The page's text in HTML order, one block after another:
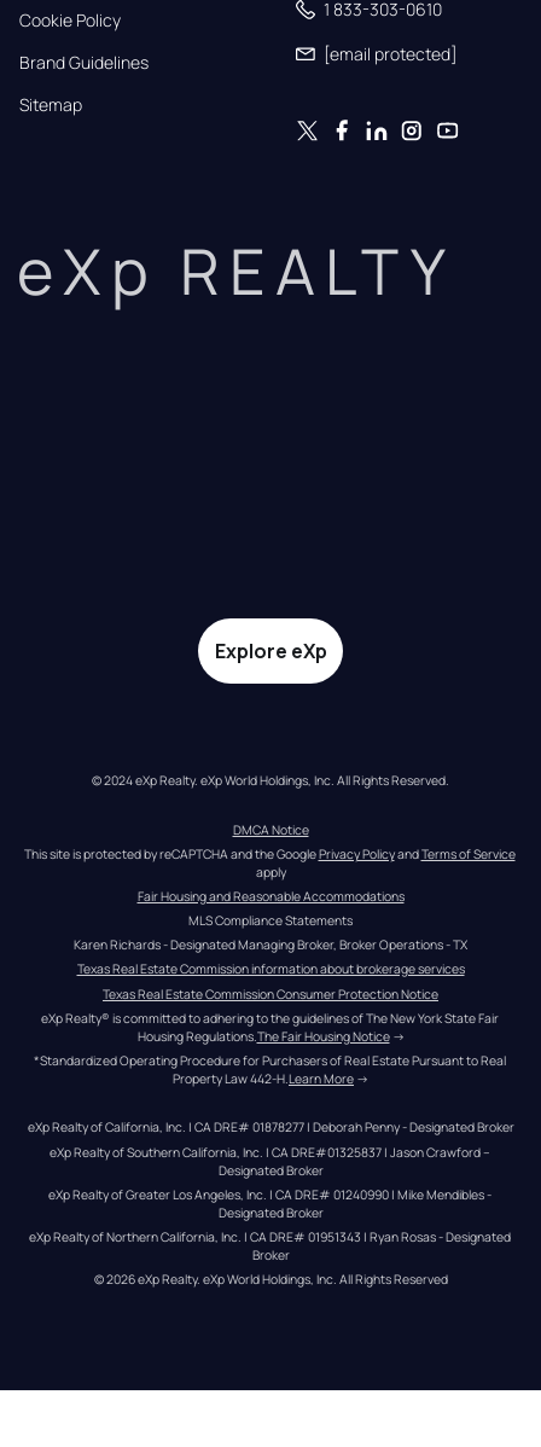
Cookie Policy
Brand Guidelines
Sitemap
1 833-303-0610
[email protected]
eXp REALTY
Explore eXp
© 2024 eXp Realty. eXp World Holdings, Inc. All Rights Reserved.
DMCA Notice
This site is protected by reCAPTCHA and the Google Privacy Policy and Terms of Service
apply
Fair Housing and Reasonable Accommodations
MLS Compliance Statements
Karen Richards - Designated Managing Broker, Broker Operations - TX
Texas Real Estate Commission information about brokerage services
Texas Real Estate Commission Consumer Protection Notice
eXp Realty® is committed to adhering to the guidelines of The New York State Fair
Housing Regulations.The Fair Housing Notice →
*Standardized Operating Procedure for Purchasers of Real Estate Pursuant to Real
Property Law 442-H.Learn More →
eXp Realty of California, Inc. | CA DRE# 01878277 | Deborah Penny - Designated Broker
eXp Realty of Southern California, Inc. | CA DRE#01325837 | Jason Crawford –
Designated Broker
eXp Realty of Greater Los Angeles, Inc. | CA DRE# 01240990 | Mike Mendibles -
Designated Broker
eXp Realty of Northern California, Inc. | CA DRE# 01951343 | Ryan Rosas - Designated
Broker
© 2026eXp Realty. eXp World Holdings, Inc. All Rights Reserved